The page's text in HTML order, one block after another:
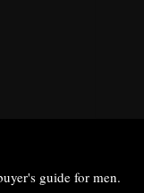
guide for men.